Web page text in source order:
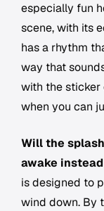
especially fun
scene, with its
has a rhythm
way that
with the sticker
when you can
Will the
awake
is designed to
wind down. By